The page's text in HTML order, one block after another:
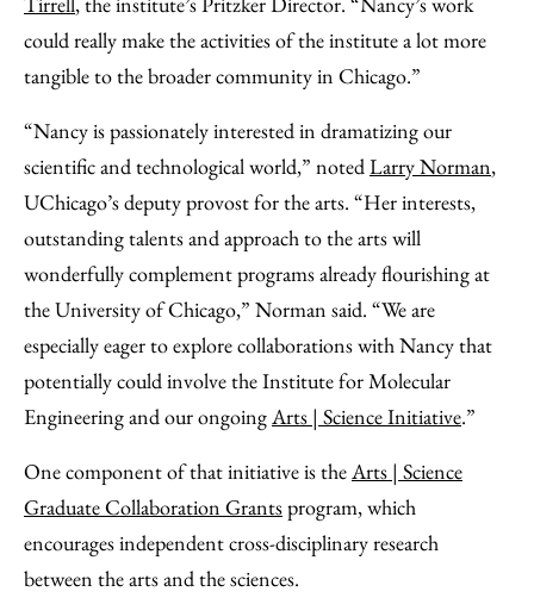
could really make the activities of the institute a lot more
tangible to the broader community in Chicago.”
“Nancy is passionately interested in dramatizing our
scientific and technological world,” notedLarry Norman,
UChicago’s deputy provost for the arts. “Her interests,
outstanding talents and approach to the arts will
wonderfully complement programs already flourishing at
the University of Chicago,” Norman said. “We are
especially eager to explore collaborations with Nancy that
potentially could involve the Institute for Molecular
Engineering and our ongoingArts | Science Initiative.”
One component of that initiative is theArts | Science
Graduate Collaboration Grantsprogram, which
encourages independent cross-disciplinary research
between the arts and the sciences.